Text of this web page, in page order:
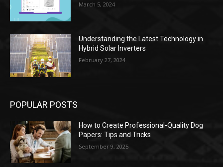
March 5, 2024
Understanding the Latest Technology in
Hybrid Solar Inverters
February 27, 2024
POPULAR POSTS
How to Create Professional-Quality Dog
Papers: Tips and Tricks
September 9, 2025